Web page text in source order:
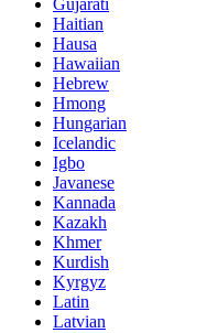
Gujarati
Haitian
Hausa
Hawaiian
Hebrew
Hmong
Hungarian
Icelandic
Igbo
Javanese
Kannada
Kazakh
Khmer
Kurdish
Kyrgyz
Latin
Latvian